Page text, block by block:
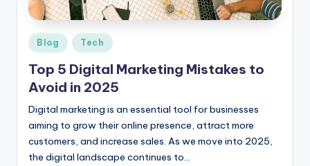
e
K
n
o
w
le
d
Posted
in
Blog Tech
Top 5 Digital Marketing Mistakes to
Avoid in 2025
Digital marketing is an essential tool for businesses
aiming to grow their online presence, attract more
customers, and increase sales. As we move into 2025,
the digital landscape continues to…